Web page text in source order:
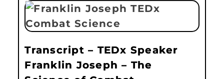
Transcript – TEDx Speaker
Franklin Joseph – The